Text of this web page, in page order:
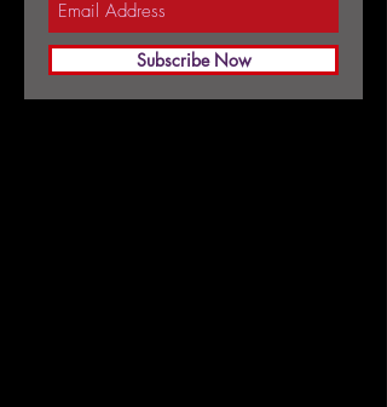
Subscribe Now